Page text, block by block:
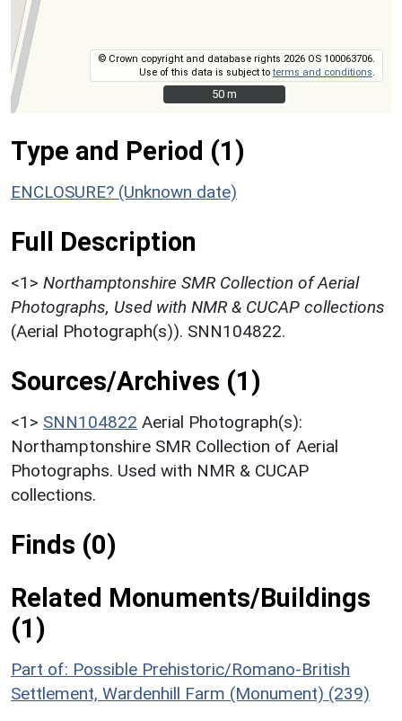
© Crown copyright and database rights 2026 OS 100063706.
Use of this data is subject toterms and conditions
50 m
50 m
Type and Period (1)
ENCLOSURE? (Unknown date)
Full Description
<1> Northamptonshire SMR Collection of Aerial
Photographs, Used with NMR & CUCAP collections
(Aerial Photograph(s)). SNN104822.
Sources/Archives (1)
<1> SNN104822 Aerial Photograph(s):
Northamptonshire SMR Collection of Aerial
Photographs. Used with NMR & CUCAP
collections.
Finds (0)
Related Monuments/Buildings
(1)
Part of: Possible Prehistoric/Romano-British
Settlement, Wardenhill Farm (Monument) (239)